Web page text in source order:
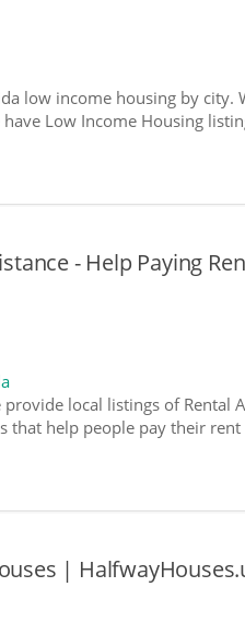
low income housing by city.
Low Income Housing
- Help Paying
local listings of Rental
that help people pay their rent
|